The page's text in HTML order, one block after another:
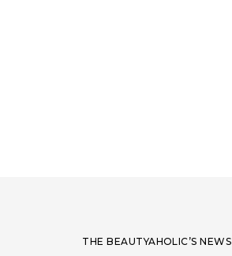
THE BEAUTYAHOLIC’S NEWS